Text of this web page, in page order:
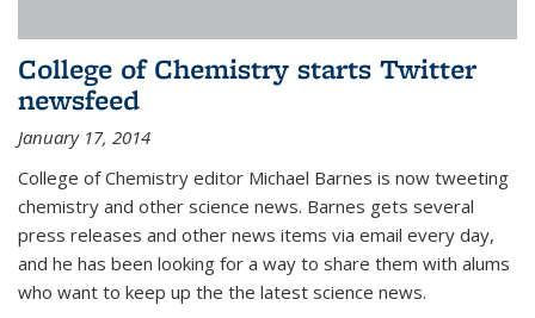
College of Chemistry starts Twitter
newsfeed
January 17, 2014
College of Chemistry editor Michael Barnes is now tweeting
chemistry and other science news. Barnes gets several
press releases and other news items via email every day,
and he has been looking for a way to share them with alums
who want to keep up the the latest science news.